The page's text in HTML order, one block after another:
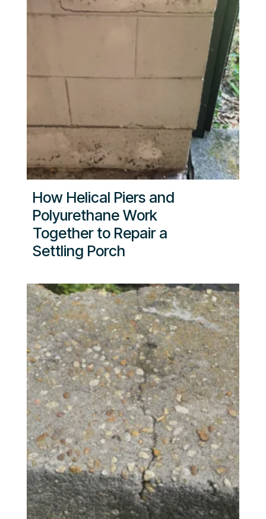
How Helical Piers and
Polyurethane Work
Together to Repair a
Settling Porch